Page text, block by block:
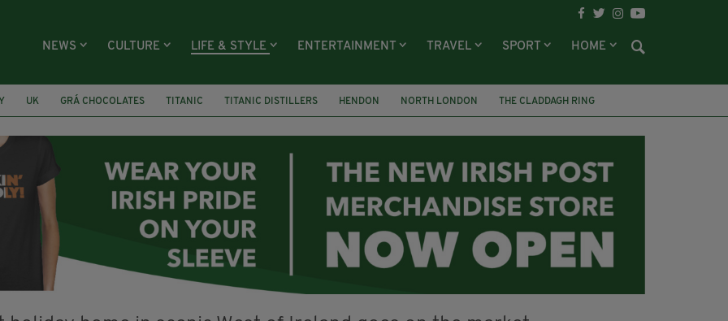
NEWS CULTURE LIFE & STYLE ENTERTAINMENT TRAVEL SPORT HOME
UK GRÁ CHOCOLATES TITANIC TITANIC DISTILLERS HENDON NORTH LONDON
THE CLADDAGH RING